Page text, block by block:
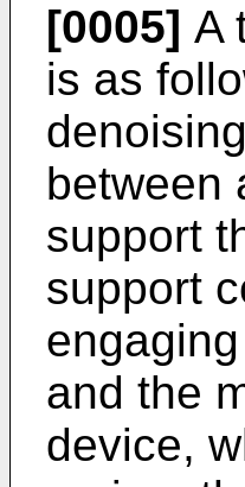
[0005] A
is as
between
support
support
and the
device,